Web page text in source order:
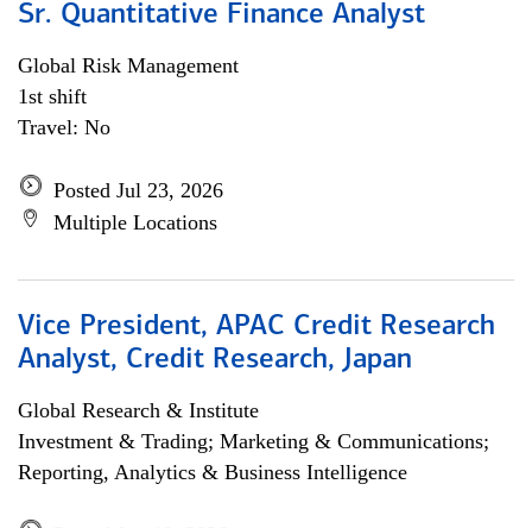
Sr. Quantitative Finance Analyst
Global Risk Management
1st shift
Travel: No
Posted Jul 23, 2026
Multiple Locations
Vice President, APAC Credit Research
Analyst, Credit Research, Japan
Global Research & Institute
Investment & Trading; Marketing & Communications;
Reporting, Analytics & Business Intelligence